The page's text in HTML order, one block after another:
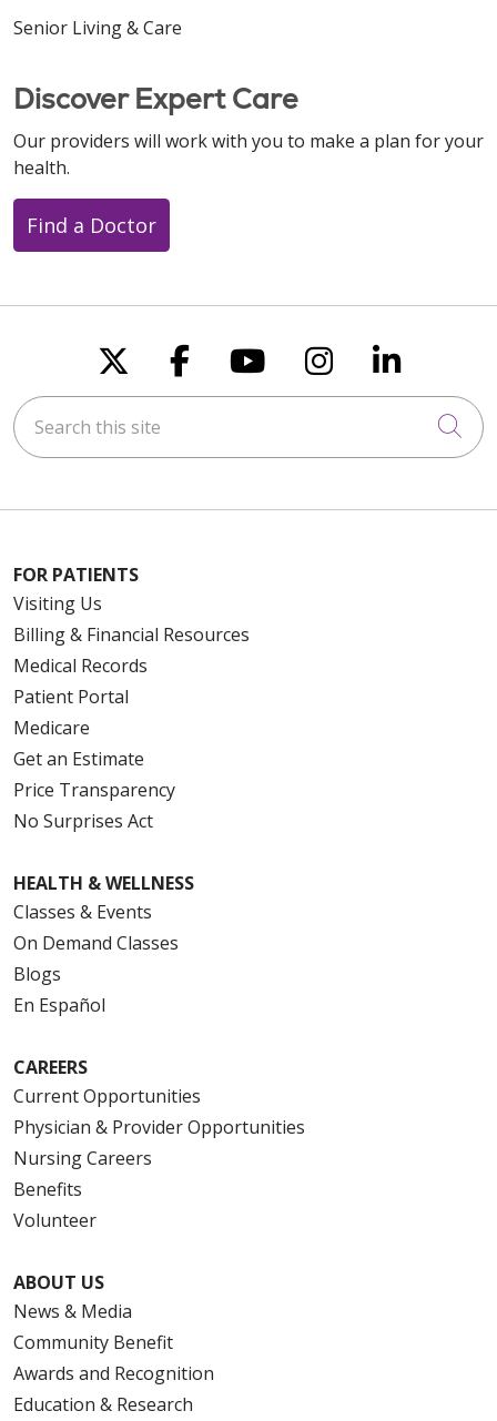
Senior Living & Care
Discover Expert Care
Our providers will work with you to make a plan for your
health.
Find a Doctor
Follow us on X
Follow us on
Follow us on
Follow us
Follow
Search this site
FOR PATIENTS
Visiting Us
Billing & Financial Resources
Medical Records
Patient Portal
Medicare
Get an Estimate
Price Transparency
No Surprises Act
HEALTH & WELLNESS
Classes & Events
On Demand Classes
Blogs
En Español
CAREERS
Current Opportunities
Physician & Provider Opportunities
Nursing Careers
Benefits
Volunteer
ABOUT US
News & Media
Community Benefit
Awards and Recognition
Education & Research